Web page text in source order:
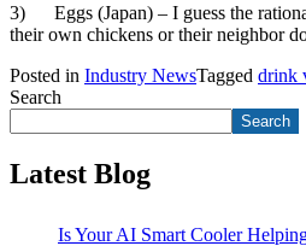
3) Eggs (Japan) – I guess the
their own chickens or their neighbor
Posted in Industry NewsTagged drink
Search
Search
Latest Blog
Is Your AI Smart Cooler